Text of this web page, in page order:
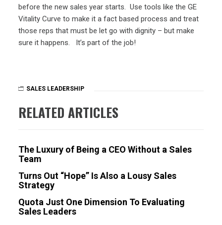
before the new sales year starts. Use tools like the GE
Vitality Curve to make it a fact based process and treat
those reps that must be let go with dignity – but make
sure it happens. It’s part of the job!
SALES LEADERSHIP
RELATED ARTICLES
The Luxury of Being a CEO Without a Sales
Team
Turns Out “Hope” Is Also a Lousy Sales
Strategy
Quota Just One Dimension To Evaluating
Sales Leaders